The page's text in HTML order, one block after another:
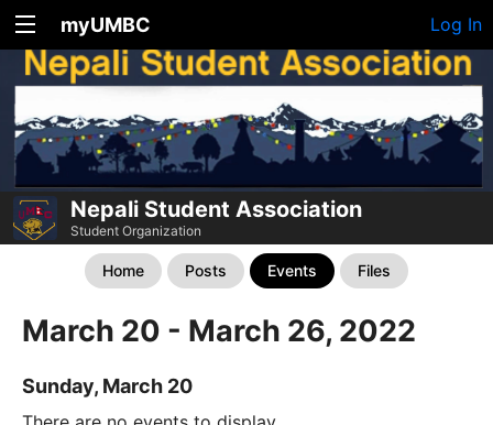
myUMBC Log In
Nepali Student Association
Student Organization
Home Posts Events Files
March 20 - March 26, 2022
Sunday, March 20